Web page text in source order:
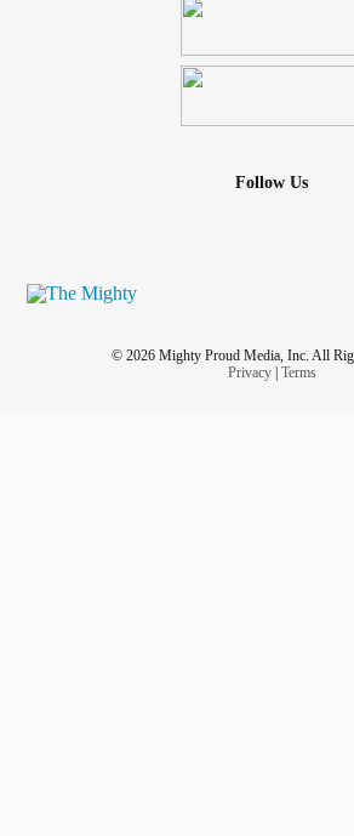
Follow Us
© 2026 Mighty Proud Media, Inc. All
Privacy| Terms